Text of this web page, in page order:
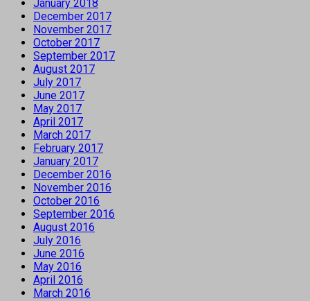
January 2018
December 2017
November 2017
October 2017
September 2017
August 2017
July 2017
June 2017
May 2017
April 2017
March 2017
February 2017
January 2017
December 2016
November 2016
October 2016
September 2016
August 2016
July 2016
June 2016
May 2016
April 2016
March 2016